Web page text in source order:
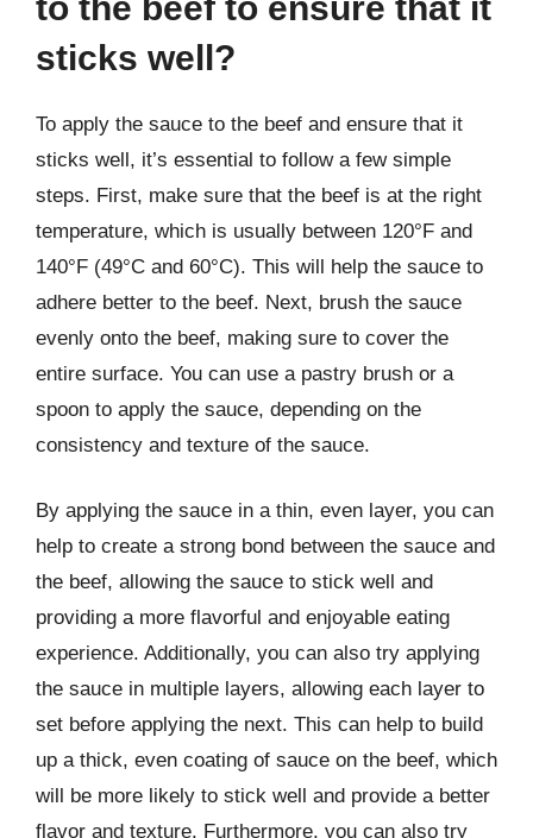
sticks well?
To apply the sauce to the beef and ensure that it
sticks well, it’s essential to follow a few simple
steps. First, make sure that the beef is at the right
temperature, which is usually between 120°F and
140°F (49°C and 60°C). This will help the sauce to
adhere better to the beef. Next, brush the sauce
evenly onto the beef, making sure to cover the
entire surface. You can use a pastry brush or a
spoon to apply the sauce, depending on the
consistency and texture of the sauce.
By applying the sauce in a thin, even layer, you can
help to create a strong bond between the sauce and
the beef, allowing the sauce to stick well and
providing a more flavorful and enjoyable eating
experience. Additionally, you can also try applying
the sauce in multiple layers, allowing each layer to
set before applying the next. This can help to build
up a thick, even coating of sauce on the beef, which
will be more likely to stick well and provide a better
flavor and texture. Furthermore, you can also try